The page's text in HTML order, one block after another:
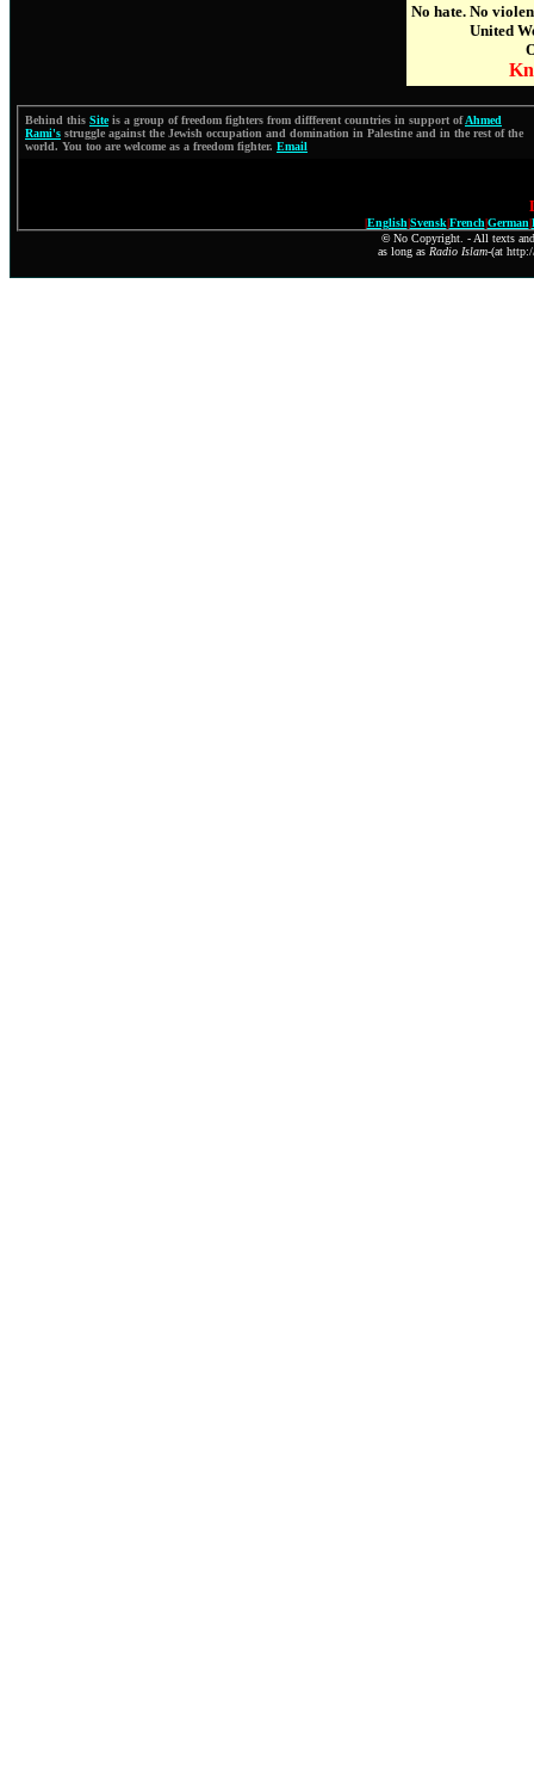
No hate. No
United
Behind this Siteis a group of freedom fighters from diffferent countries in support ofAhmed
Rami's struggle against the Jewish occupation and domination in Palestine and in the rest of the
world. You too are welcome as a freedom fighter. Email
|English|Svensk|French|German|
©No Copyright. - All texts and
as long as Radio Islam-(at